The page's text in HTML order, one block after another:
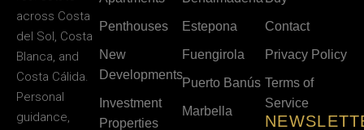
across Costa
del Sol, Costa
Blanca, and
Costa Cálida.
Personal
guidance,
Penthouses
New
Developments
Investment
Properties
Estepona
Fuengirola
Puerto Banús
Marbella
Contact
Privacy Policy
Terms of
Service